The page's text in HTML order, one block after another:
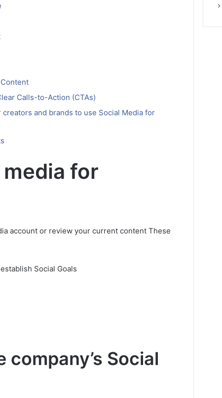
Calls-to-Action (CTAs)
and brands to use Social Media for
for
account or review your current content These
Social Goals
company’s Social